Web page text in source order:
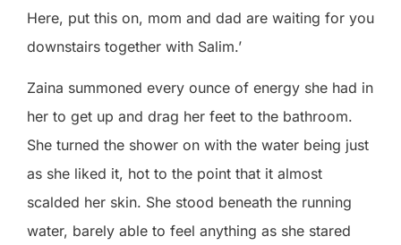
Here, put this on, mom and dad are waiting for you
downstairs together with Salim.’
Zaina summoned every ounce of energy she had in
her to get up and drag her feet to the bathroom.
She turned the shower on with the water being just
as she liked it, hot to the point that it almost
scalded her skin. She stood beneath the running
water, barely able to feel anything as she stared